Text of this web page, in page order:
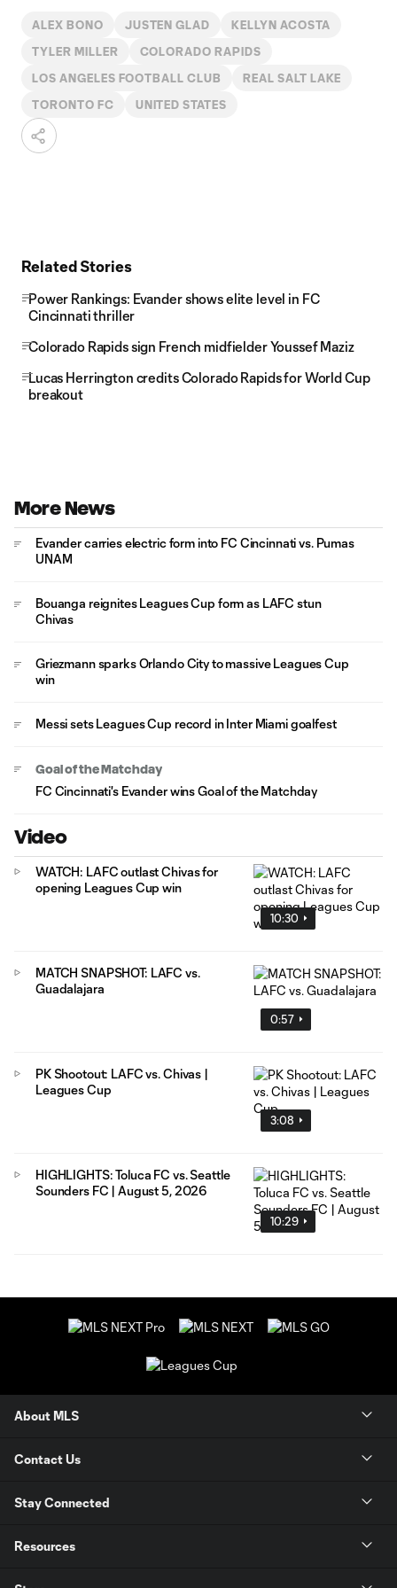
ALEX BONO JUSTEN GLAD KELLYN ACOSTA
TYLER MILLER COLORADO RAPIDS
LOS ANGELES FOOTBALL CLUB REAL SALT LAKE
TORONTO FC UNITED STATES
Related Stories
Power Rankings: Evander shows elite level in FC
Cincinnati thriller
Colorado Rapids sign French midfielder Youssef Maziz
Lucas Herrington credits Colorado Rapids for World Cup
breakout
More News
Evander carries electric form into FC Cincinnati vs. Pumas
UNAM
Bouanga reignites Leagues Cup form as LAFC stun
Chivas
Griezmann sparks Orlando City to massive Leagues Cup
win
Messi sets Leagues Cup record in Inter Miami goalfest
Goal of the Matchday
FC Cincinnati's Evander wins Goal of the Matchday
Video
10:30
WATCH: LAFC outlast Chivas for
opening Leagues Cup win
0:57
MATCH SNAPSHOT: LAFC vs.
Guadalajara
3:08
PK Shootout: LAFC vs. Chivas |
Leagues Cup
10:29
HIGHLIGHTS: Toluca FC vs. Seattle
Sounders FC | August 5, 2026
About MLS
Contact Us
Stay Connected
Resources